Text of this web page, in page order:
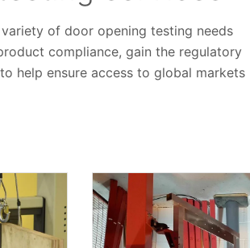
of door opening testing needs
compliance, gain the regulatory
help ensure access to global markets